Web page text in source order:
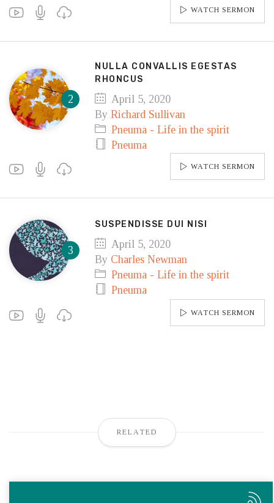
WATCH SERMON
NULLA CONVALLIS EGESTAS
RHONCUS
April 5, 2020
By Richard Sullivan
Pneuma - Life in the spirit
Pneuma
WATCH SERMON
SUSPENDISSE DUI NISI
April 5, 2020
By Charles Newman
Pneuma - Life in the spirit
Pneuma
WATCH SERMON
RELATED